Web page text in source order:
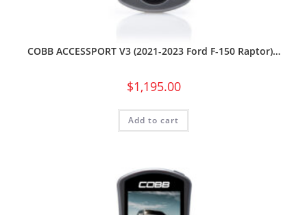
COBB ACCESSPORT V3 (2021-2023 Ford F-150 Raptor)…
$1,195.00
Add to cart